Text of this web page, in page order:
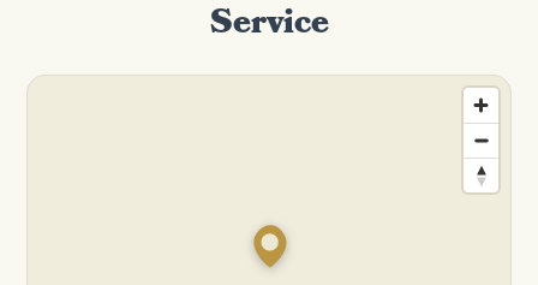
Service